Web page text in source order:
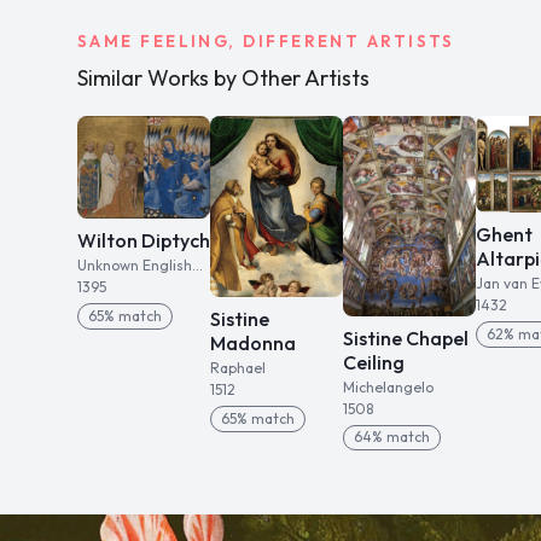
SAME FEELING, DIFFERENT ARTISTS
Similar Works by Other Artists
Wilton Diptych
Unknown English
artist
1395
65% match
Sistine
Madonna
Raphael
1512
65% match
Sistine Chapel
Ceiling
Michelangelo
1508
64% match
Ghent
Jan van
1432
62%